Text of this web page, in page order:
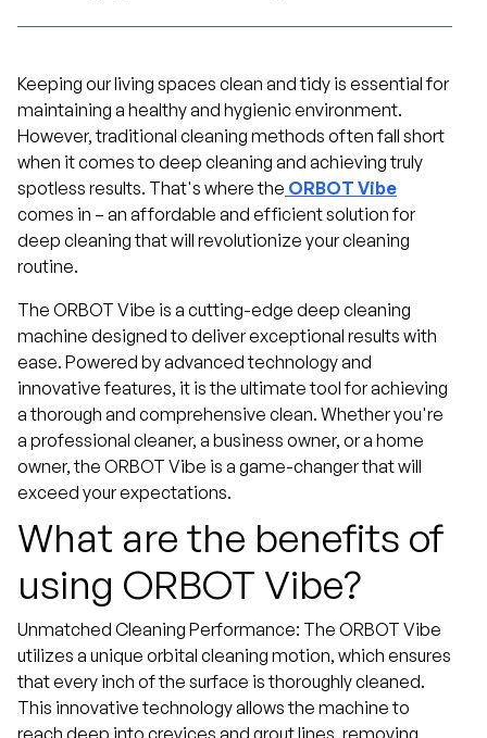
Keeping our living spaces clean and tidy is essential for
maintaining a healthy and hygienic environment.
However, traditional cleaning methods often fall short
when it comes to deep cleaning and achieving truly
spotless results. That's where the ORBOT Vibe
comes in – an affordable and efficient solution for
deep cleaning that will revolutionize your cleaning
routine.
The ORBOT Vibe is a cutting-edge deep cleaning
machine designed to deliver exceptional results with
ease. Powered by advanced technology and
innovative features, it is the ultimate tool for achieving
a thorough and comprehensive clean. Whether you're
a professional cleaner, a business owner, or a home
owner, the ORBOT Vibe is a game-changer that will
exceed your expectations.
What are the benefits of
using ORBOT Vibe?
Unmatched Cleaning Performance: The ORBOT Vibe
utilizes a unique orbital cleaning motion, which ensures
that every inch of the surface is thoroughly cleaned.
This innovative technology allows the machine to
reach deep into crevices and grout lines, removing